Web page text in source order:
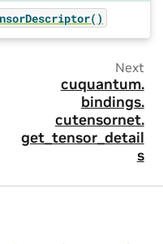
Next
cuquantum.
bindings.
cutensornet.
get_tensor_detail
s